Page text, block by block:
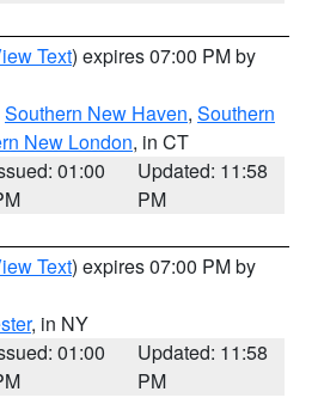
Text) expires 07:00 PM by
Southern New Haven, Southern
New London, in CT
01:00
Updated: 11:58
PM
Text) expires 07:00 PM by
, in NY
01:00
Updated: 11:58
PM